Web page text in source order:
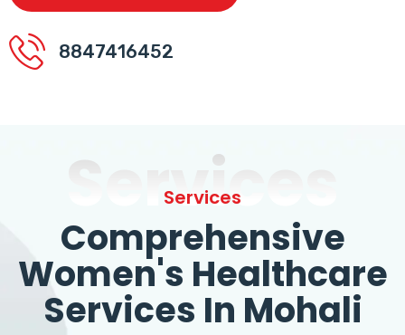
8847416452
Services
Services
Comprehensive
Women's Healthcare
Services In Mohali